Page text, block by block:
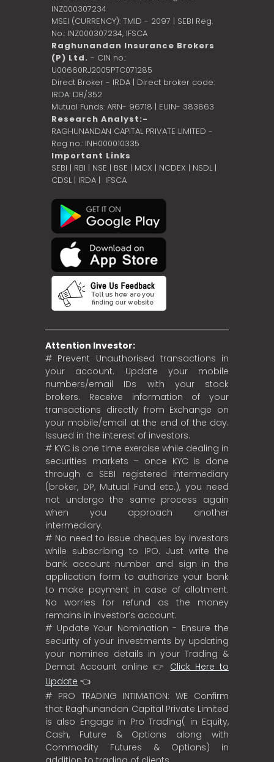
INZ000307234
MSEI (CURRENCY): TMID - 2097 | SEBI Reg.
No.: INZ000307234, IFSCA
Raghunandan Insurance Brokers
(P) Ltd. - CIN no.:
U00660RJ2005PTC071285
Direct Broker - IRDA | Direct broker code:
IRDA: DB/352
Mutual Funds: ARN- 96718 | EUIN- 383863
Research Analyst:-
RAGHUNANDAN CAPITAL PRIVATE LIMITED -
Reg no.: INH000010335
Important Links
SEBI | RBI | NSE | BSE | MCX | NCDEX | NSDL |
CDSL| IRDA | IFSCA
Attention Investor:
# Prevent Unauthorised transactions in
your account. Update your mobile
numbers/email IDs with your stock
brokers. Receive information of your
transactions directly from Exchange on
your mobile/email at the end of the day.
Issued in the interest of investors.
# KYC is one time exercise while dealing in
securities markets – once KYC is done
through a SEBI registered intermediary
(broker, DP, Mutual Fund etc.), you need
not undergo the same process again
when you approach another
intermediary.
# No need to issue cheques by investors
while subscribing to IPO. Just write the
bank account number and sign in the
application form to authorize your bank
to make payment in case of allotment.
No worries for refund as the money
remains in investor’s account.
# Update Your Nomination - Ensure the
security of your investments by updating
your nominee details in your Trading &
Demat Account online 👉 Click Here to
Update 👈
# PRO TRADING INTIMATION: WE Confirm
that Raghunandan Capital Private Limited
is also Engage in Pro Trading( in Equity,
Cash, Future & Options along with
Commodity Futures & Options) in